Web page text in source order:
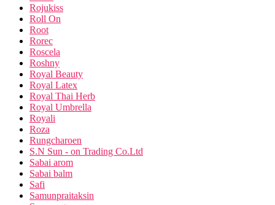
Rojukiss
Roll On
Root
Rorec
Roscela
Roshny
Royal Beauty
Royal Latex
Royal Thai Herb
Royal Umbrella
Royali
Roza
Rungcharoen
S.N Sun - on Trading Co.Ltd
Sabai arom
Sabai balm
Safi
Samunpraitaksin